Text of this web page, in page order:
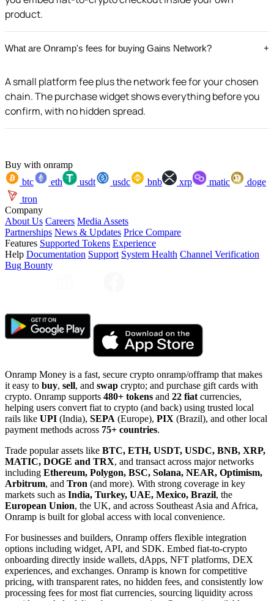
product.
What are Onramp's fees for buying Gains Network? +
A small platform fee plus the network fee for your chosen
chain. The purchase widget shows everything before you
confirm, with no hidden spread.
Buy with onramp
btc
eth usdt usdc bnb xrp matic
doge
tron
Company
About Us Careers Media Assets
Partnerships News & Updates Price Compare
Features Supported Tokens Experience
Help Documentation Support System Health Channel Verification
Bug Bounty
Onramp Money is a fast, secure crypto onramp/offramp that makes
it easy to buy, sell, and swap crypto; and purchase gift cards with
crypto. Onramp supports 480+ tokens and 22 fiat currencies,
helping users convert fiat to crypto (and back) using trusted local
rails like UPI (India), SEPA (Europe), PIX (Brazil), and other local
payment methods across 75+ countries.
Trade popular assets like BTC, ETH, USDT, USDC, BNB, XRP,
MATIC, DOGE and TRX, and transact across major networks
including Ethereum, Polygon, BSC, Solana, NEAR, Optimism,
Arbitrum, and Tron (and more). With strong coverage in key
markets such as India, Turkey, UAE, Mexico, Brazil, the
European Union, the UK, and across Southeast Asia and Africa,
Onramp is built for global access with local convenience.
For businesses and builders, Onramp offers flexible integration
options including widget, API, and SDK. Embed fiat-to-crypto
onboarding directly inside wallets, dApps, NFT platforms, DEX
experiences, and exchanges. Onramp is known for competitive
pricing, with transparent rates, no hidden fees, and consistently low
processing fees for most fiat currencies, sourcing liquidity across